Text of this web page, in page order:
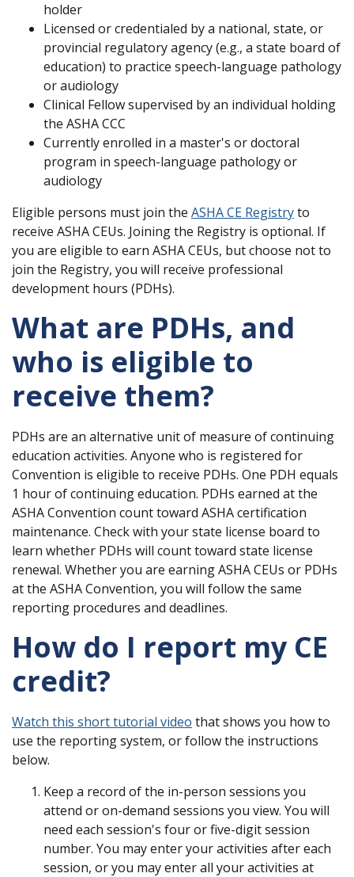
holder
Licensed or credentialed by a national, state, or
provincial regulatory agency (e.g., a state board of
education) to practice speech-language pathology
or audiology
Clinical Fellow supervised by an individual holding
the ASHA CCC
Currently enrolled in a master's or doctoral
program in speech-language pathology or
audiology
Eligible persons must join the ASHA CE Registryto
receive ASHA CEUs. Joining the Registry is optional. If
you are eligible to earn ASHA CEUs, but choose not to
join the Registry, you will receive professional
development hours (PDHs).
What are PDHs, and
who is eligible to
receive them?
PDHs are an alternative unit of measure of continuing
education activities. Anyone who is registered for
Convention is eligible to receive PDHs. One PDH equals
1 hour of continuing education. PDHs earned at the
ASHA Convention count toward ASHA certification
maintenance. Check with your state license board to
learn whether PDHs will count toward state license
renewal. Whether you are earning ASHA CEUs or PDHs
at the ASHA Convention, you will follow the same
reporting procedures and deadlines.
How do I report my CE
credit?
Watch this short tutorial video that shows you how to
use the reporting system, or follow the instructions
below.
Keep a record of the in-person sessions you
attend or on-demand sessions you view. You will
need each session's four or five-digit session
number. You may enter your activities after each
session, or you may enter all your activities at